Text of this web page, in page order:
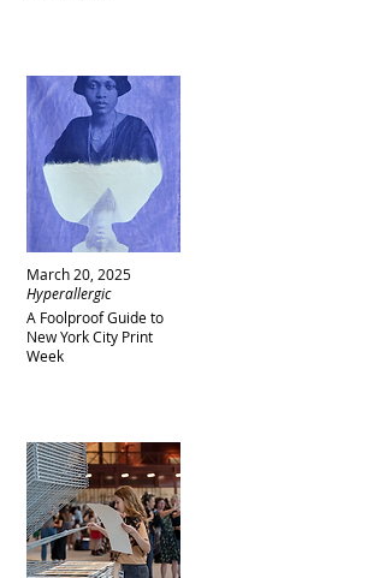
March 20, 2025
A Foolproof Guide to
New York City Print
Week
Hyperallergic